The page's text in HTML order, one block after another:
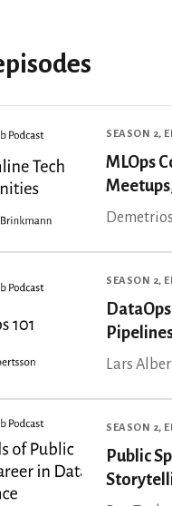
SEASON 2,
MLOps
SEASON 2,
Lars
SEASON 2,
Public